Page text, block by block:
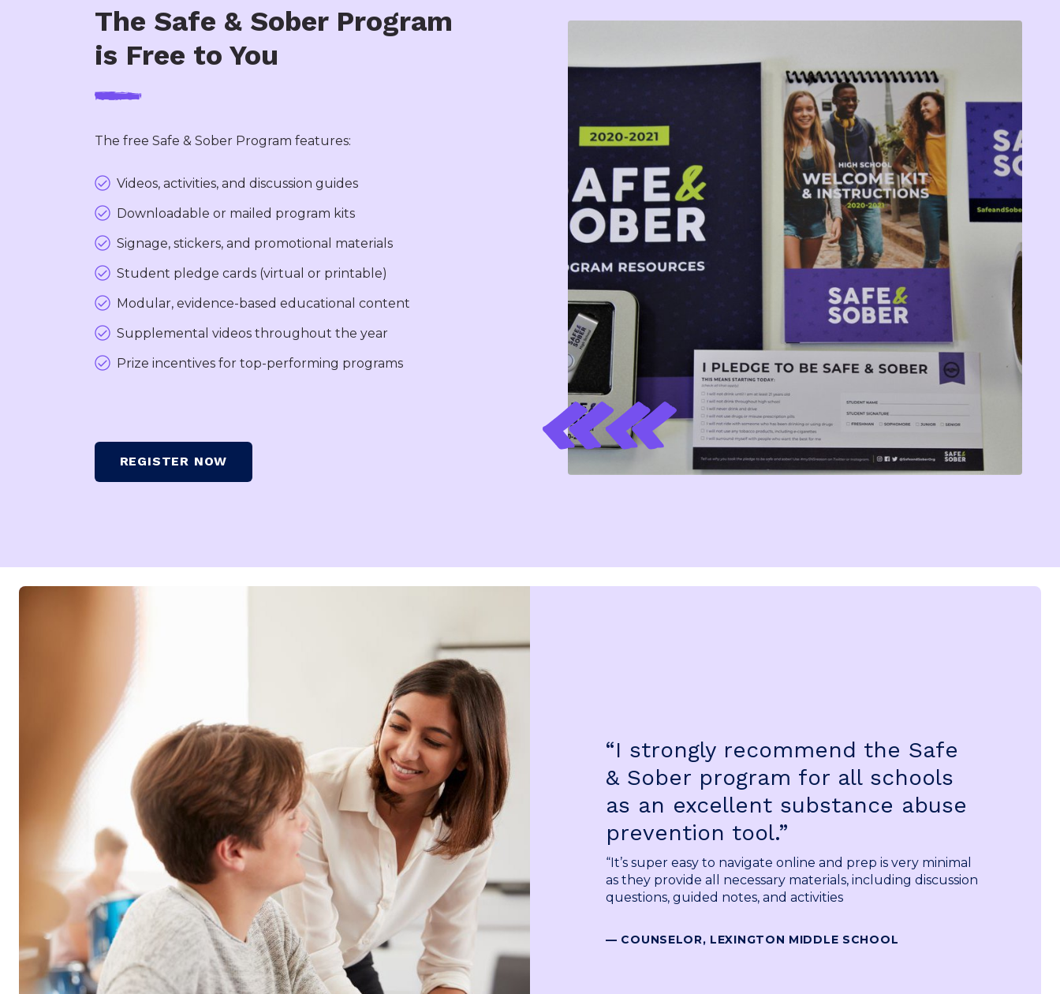
The Safe & Sober Program
is Free to You
The free Safe & Sober Program features:
Videos, activities, and discussion guides
Downloadable or mailed program kits
Signage, stickers, and promotional materials
Student pledge cards (virtual or printable)
Modular, evidence-based educational content
Supplemental videos throughout the year
Prize incentives for top-performing programs
REGISTER NOW
“I strongly recommend the Safe
& Sober program for all schools
as an excellent substance abuse
prevention tool.”
“It’s super easy to navigate online and prep is very minimal
as they provide all necessary materials, including discussion
questions, guided notes, and activities
— COUNSELOR, LEXINGTON MIDDLE SCHOOL